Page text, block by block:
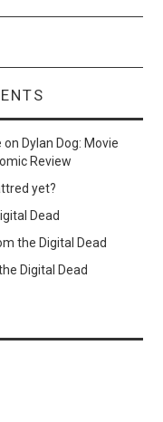
onDylan Dog: Movie
Review
yet?
Dead
the Digital Dead
Digital Dead